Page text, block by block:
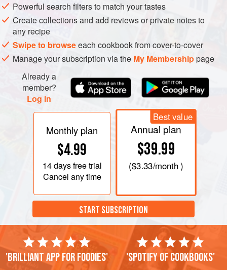
BROWNING THE CHICKEN
Flour the chicken and heat the butter in a frying pan. Brown
the chicken on all sides.
ASSEMBLING THE DISH
Place a layer of onio
Powerful search filters to match your tastes
Create collections and add reviews or private notes to
any recipe
Swipe to browseeach cookbook from cover-to-cover
Manage your subscription via the My Membershippage
Already a
member?
Log in
Monthly plan
$4.99
14 daysfree trial
Cancel any time
Best value
Annual plan
$39.99
($3.33/month )
START SUBSCRIPTION
'Brilliant app for foodies' 'Spotify of cookbooks'